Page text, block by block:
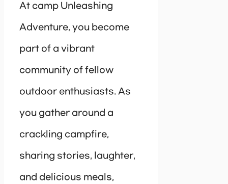
At camp Unleashing
Adventure, you become
part of a vibrant
community of fellow
outdoor enthusiasts. As
you gather around a
crackling campfire,
sharing stories, laughter,
and delicious meals,